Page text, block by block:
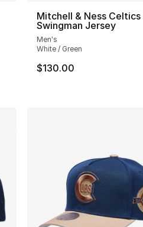
from $34.00 to $24.99
Mitchell & Ness Celtics
Swingman Jersey
Men's
White / Green
$130.00